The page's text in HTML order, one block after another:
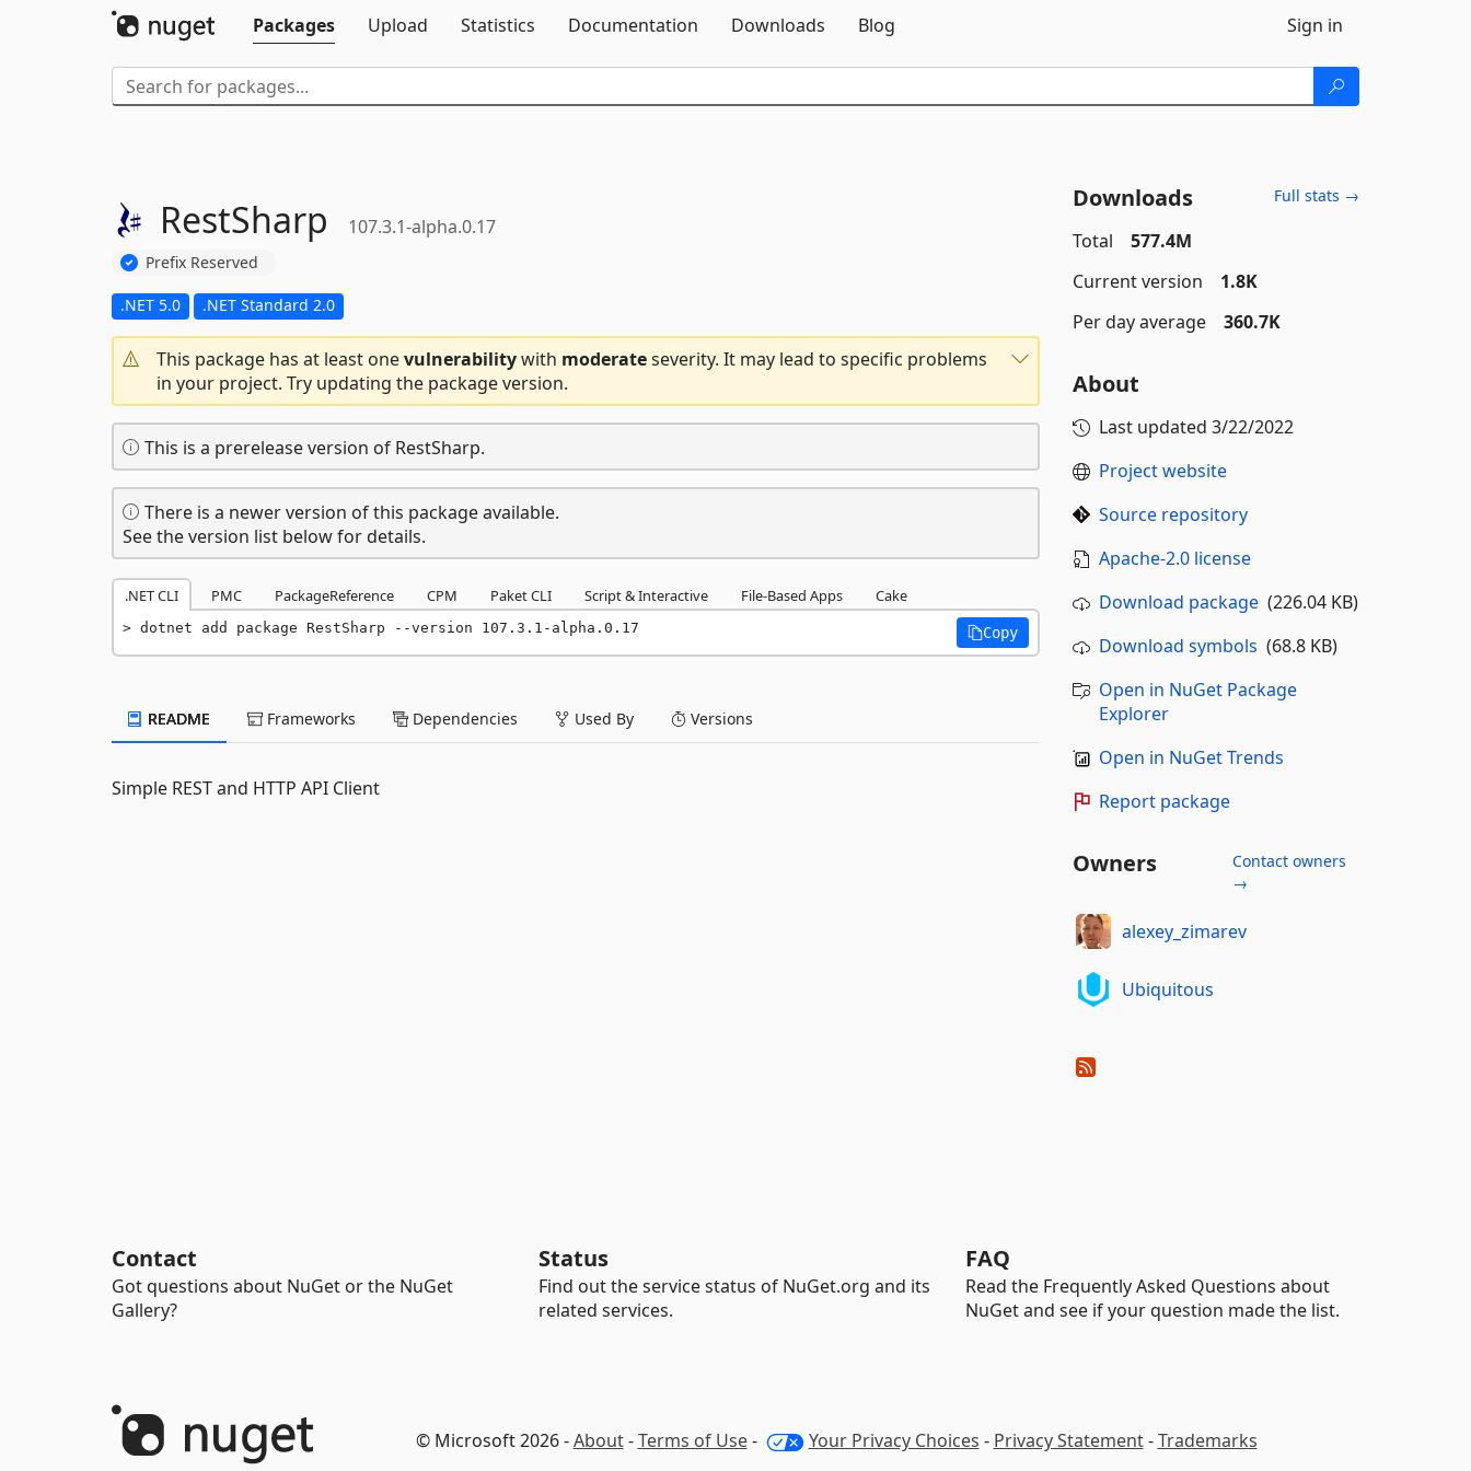
Packages
Upload Statistics Documentation Downloads Blog Sign in
RestSharp 107.3.1-alpha.0.17
Prefix Reserved
.NET 5.0 .NET Standard 2.0
This package has at least onevulnerabilitywith moderateseverity. It may lead to specific problems
in your project. Try updating the package version.
This is a prerelease version of RestSharp.
There is a newer version of this package available.
See the version list below for details.
.NET CLI PMC PackageReference CPM Paket CLI Script & Interactive File-Based Apps Cake
dotnet add package RestSharp --version 107.3.1-alpha.0.17 Copy
README Frameworks Dependencies Used By Versions
Simple REST and HTTP API Client
Downloads Full stats →
Total
577.4M
Current version
1.8K
Per day average
360.7K
About
Last updated 3/22/2022
Project website
Source repository
Apache-2.0 license
Download package(226.04 KB)
Download symbols (68.8 KB)
Open in NuGet Package
Explorer
Open in NuGet Trends
Report package
Owners
Contact owners
→
alexey_zimarev
Ubiquitous
Contact
Got questions about NuGet or the NuGet
Gallery?
Status
Find out the service status of NuGet.org and its
related services.
FAQ
Read the Frequently Asked Questions about
NuGet and see if your question made the list.
© Microsoft 2026 -About-Terms of Use- Your Privacy Choices - Privacy Statement-Trademarks